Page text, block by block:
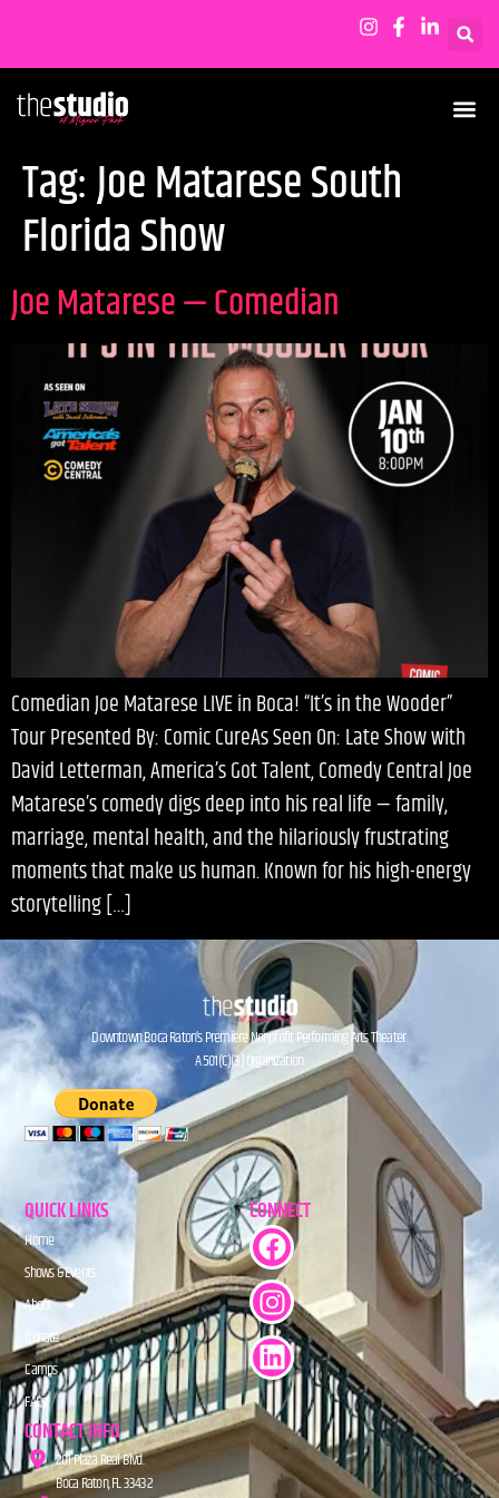
Tag:Joe Matarese South
Florida Show
Joe Matarese — Comedian
Comedian Joe Matarese LIVE in Boca! “It’s in the Wooder”
Tour Presented By: Comic CureAs Seen On: Late Show with
David Letterman, America’s Got Talent, Comedy Central Joe
Matarese’s comedy digs deep into his real life — family,
marriage, mental health, and the hilariously frustrating
moments that make us human. Known for his high-energy
storytelling […]
Downtown Boca Raton’s Premiere Nonprofit Performing Arts Theater.
A 501(C)(3) Organization.
QUICK LINKS
Home
Shows & Events
About
Donate
Camps
FAQs
CONNECT
CONTACT INFO
201 Plaza Real Blvd.
Boca Raton, FL 33432